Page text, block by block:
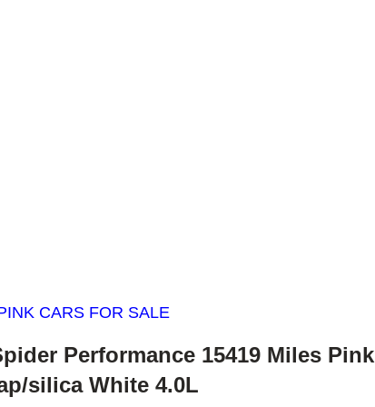
CARS FOR SALE
Performance 15419 Miles Pink
silica White 4.0L